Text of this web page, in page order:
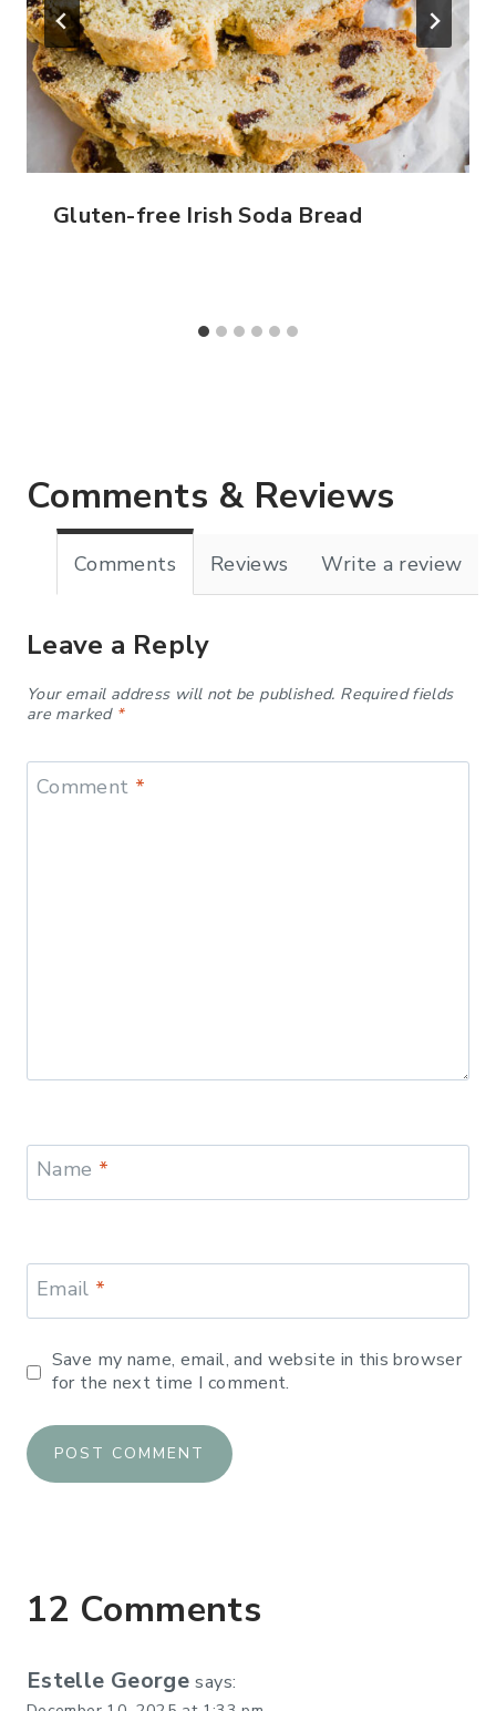
Gluten-free Irish Soda Bread
Comments & Reviews
Comments Reviews Write a review
Leave a Reply
Your email address will not be published. Required fields
are marked *
Comment *
Name *
Email *
Save my name, email, and website in this browser
for the next time I comment.
12 Comments
Estelle George says: